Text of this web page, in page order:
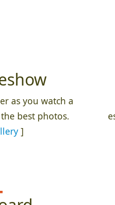
as you watch a
best photos.
]